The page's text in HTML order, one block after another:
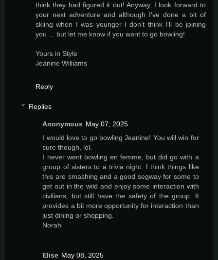
think they had figured it out! Anyway, I look forward to
your next adventure and although I've done a bit of
skiing when I was younger I don't think I'll be joining
you ... but let me know if you want to go bowling!
Yours in Style
Jeanine Williams
Reply
Replies
Anonymous May 07, 2025
I would love to go bowling Jeanine! You will win for
sure though, lol.
I never went bowling en femme, but did go with a
group of sisters to a trivia night. I think things like
this are smashing and a good segway for some to
get out in the wild and enjoy some interaction with
civilians, but still have the safety of the group. It
provides a bit more opportunity for interaction than
just dining or shopping.
Norah
Elise May 08, 2025